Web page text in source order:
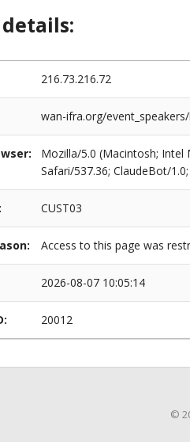
216.73.216.72
wan-ifra.org/
Mozilla/5.0 (Macintosh; Intel
Safari/537.36; ClaudeBot/
CUST03
Access to this page was
2026-08-07 10:05:14
20012
©